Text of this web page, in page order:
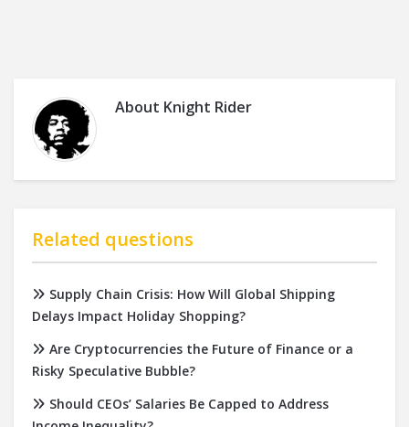
About Knight Rider
Related questions
Supply Chain Crisis: How Will Global Shipping
Delays Impact Holiday Shopping?
Are Cryptocurrencies the Future of Finance or a
Risky Speculative Bubble?
Should CEOs’ Salaries Be Capped to Address